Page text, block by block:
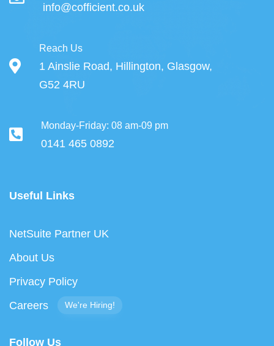
info@cofficient.co.uk
Reach Us
1 Ainslie Road, Hillington, Glasgow,
G52 4RU
Monday-Friday: 08 am-09 pm
0141 465 0892
Useful Links
NetSuite Partner UK
About Us
Privacy Policy
Careers
We're Hiring!
Follow Us